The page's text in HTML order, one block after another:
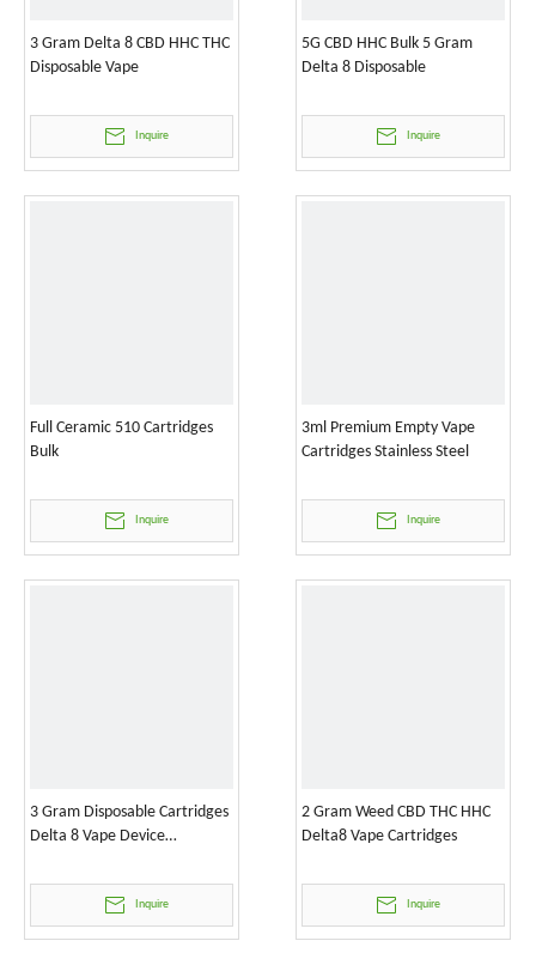
3 Gram Delta 8 CBD HHC THC
Disposable Vape
Inquire
5G CBD HHC Bulk 5 Gram
Delta 8 Disposable
Inquire
Full Ceramic 510 Cartridges
Bulk
Inquire
3ml Premium Empty Vape
Cartridges Stainless Steel
Inquire
3 Gram Disposable Cartridges
Delta 8 Vape Device
Inquire
2 Gram Weed CBD THC HHC
Delta8 Vape Cartridges
Inquire